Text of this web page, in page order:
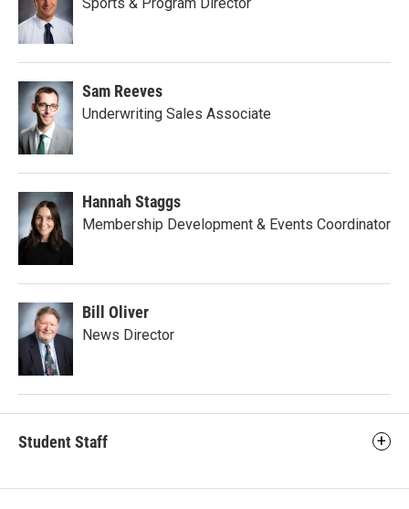
Sam Reeves
Underwriting Sales Associate
Hannah Staggs
Membership Development & Events Coordinator
Bill Oliver
News Director
Student Staff